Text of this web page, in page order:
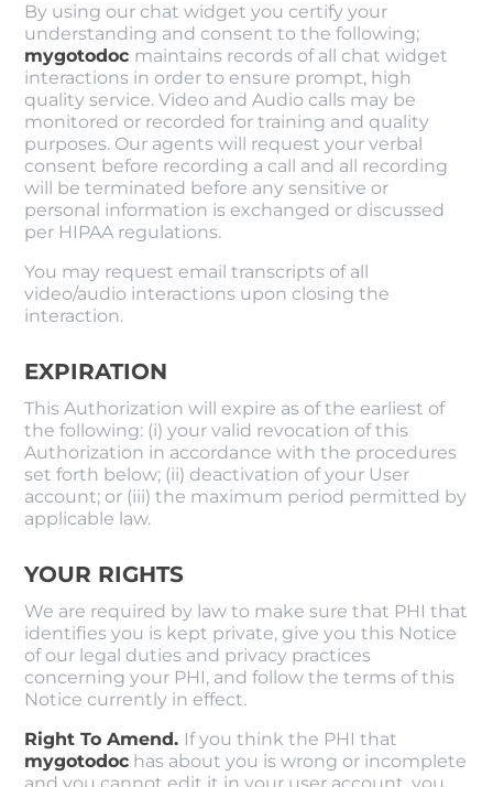
By using our chat widget you certify your
understanding and consent to the following;
mygotodoc maintains records of all chat widget
interactions in order to ensure prompt, high
quality service. Video and Audio calls may be
monitored or recorded for training and quality
purposes. Our agents will request your verbal
consent before recording a call and all recording
will be terminated before any sensitive or
personal information is exchanged or discussed
per HIPAA regulations.
You may request email transcripts of all
video/audio interactions upon closing the
interaction.
EXPIRATION
This Authorization will expire as of the earliest of
the following: (i) your valid revocation of this
Authorization in accordance with the procedures
set forth below; (ii) deactivation of your User
account; or (iii) the maximum period permitted by
applicable law.
YOUR RIGHTS
We are required by law to make sure that PHI that
identifies you is kept private, give you this Notice
of our legal duties and privacy practices
concerning your PHI, and follow the terms of this
Notice currently in effect.
Right To Amend. If you think the PHI that
mygotodoc ​ has about you is wrong or incomplete